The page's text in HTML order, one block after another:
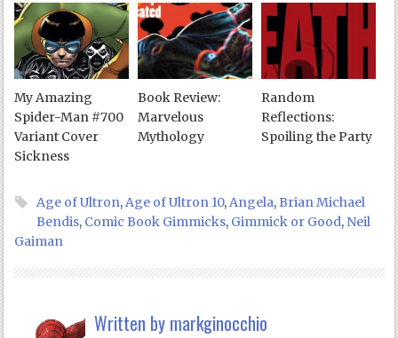
My Amazing
Spider-Man #700
Variant Cover
Sickness
Book Review:
Marvelous
Mythology
Random
Reflections:
Spoiling the Party
Age of Ultron,Age of Ultron 10,Angela,Brian Michael
Bendis, Comic Book Gimmicks, Gimmick or Good, Neil
Gaiman
Written by markginocchio